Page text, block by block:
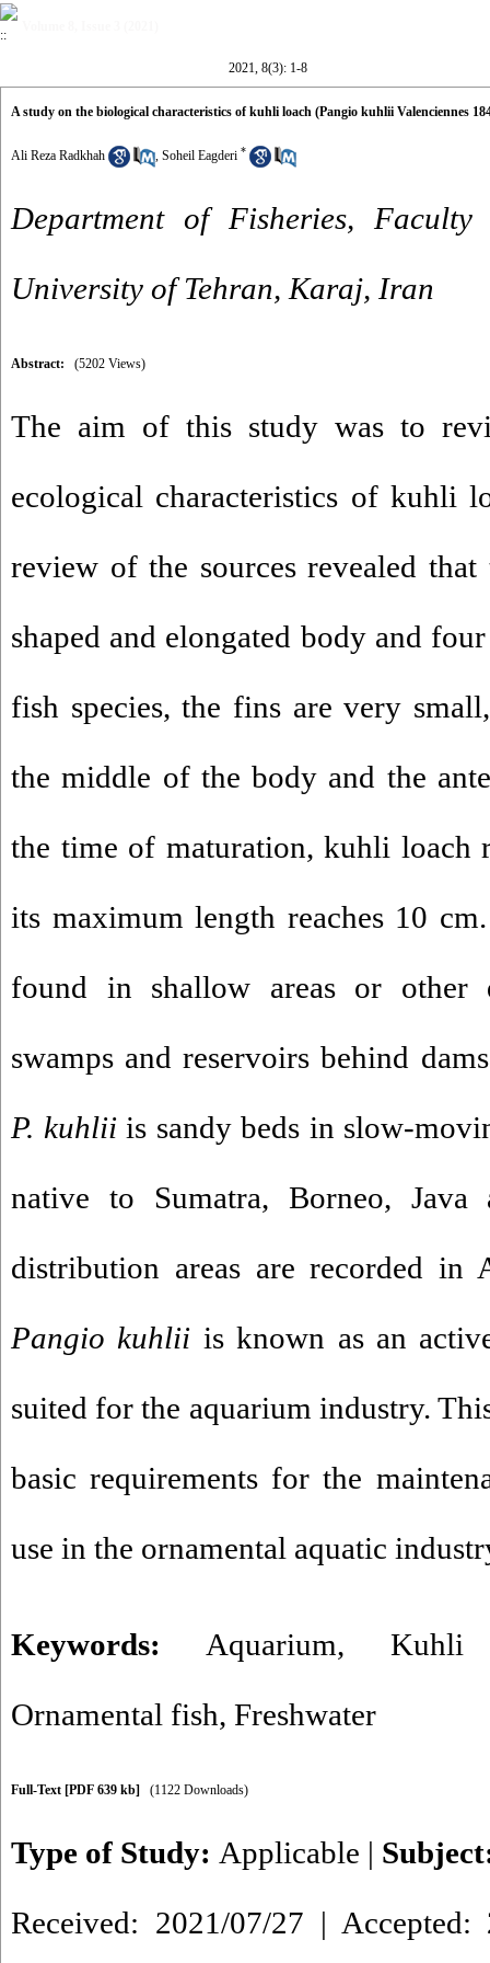
2021, 8(3): 1-8
A study on the biological characteristics of kuhli loach (Pangio kuhlii Valenciennes
Ali Reza Radkhah , Soheil Eagderi *
Department of Fisheries, Faculty
University of Tehran, Karaj, Iran
Abstract: (5202 Views)
The aim of this study was to
ecological characteristics of kuhli
review of the sources revealed that
shaped and elongated body and
fish species, the fins are very
the middle of the body and the
the time of maturation, kuhli loach
its maximum length reaches 10
found in shallow areas or other
swamps and reservoirs behind
P. kuhliiis sandy beds in slow-
native to Sumatra, Borneo,
distribution areas are recorded in
Pangio kuhlii is known as an
suited for the aquarium industry.
basic requirements for the
use in the ornamental aquatic
Keywords: Aquarium, Kuhli
Ornamental fish, Freshwater
Full-Text [PDF 639 kb] (1122 Downloads)
Type of Study: Applicable |
Received: 2021/07/27 |